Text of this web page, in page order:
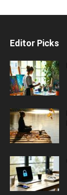
Editor Picks